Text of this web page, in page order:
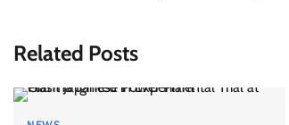
Related Posts